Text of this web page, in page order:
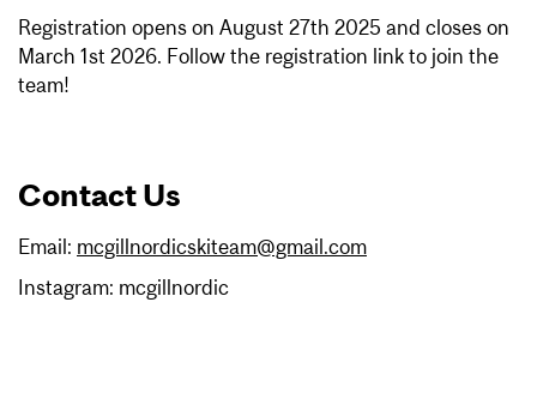
Registration opens on August 27th 2025 and closes on
March 1st 2026. Follow the registration link to join the
team!
Contact Us
Email: mcgillnordicskiteam@gmail.com
Instagram: mcgillnordic